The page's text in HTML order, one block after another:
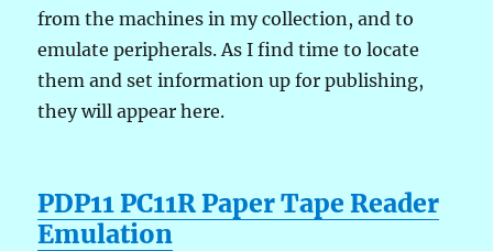
from the machines in my collection, and to
emulate peripherals. As I find time to locate
them and set information up for publishing,
they will appear here.
PDP11 PC11R Paper Tape Reader
Emulation